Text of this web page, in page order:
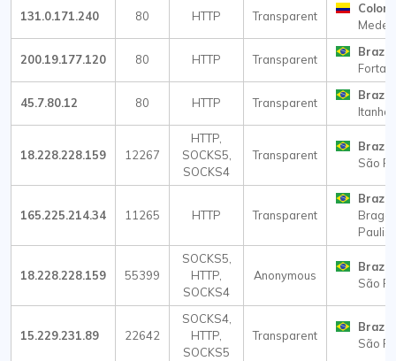
131.0.171.240 80 HTTP Transparent
200.19.177.120 80 HTTP Transparent
Brazil
45.7.80.12 80 HTTP Transparent
Brazil
18.228.228.159 12267
HTTP,
SOCKS5,
SOCKS4
Transparent
Brazil
São
165.225.214.34 11265 HTTP Transparent
Brazil
18.228.228.159 55399
SOCKS5,
HTTP,
SOCKS4
Anonymous
Brazil
São
15.229.231.89 22642
SOCKS4,
HTTP,
SOCKS5
Transparent
Brazil
São